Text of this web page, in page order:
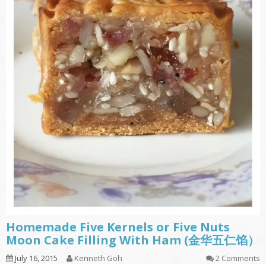
Homemade Five Kernels or Five Nuts
Moon Cake Filling With Ham (金华五仁馅）
July 16, 2015 Kenneth Goh 2 Comments